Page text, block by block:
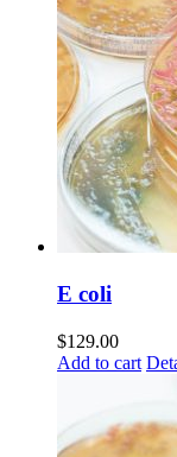
E coli
$129.00
Add to cart